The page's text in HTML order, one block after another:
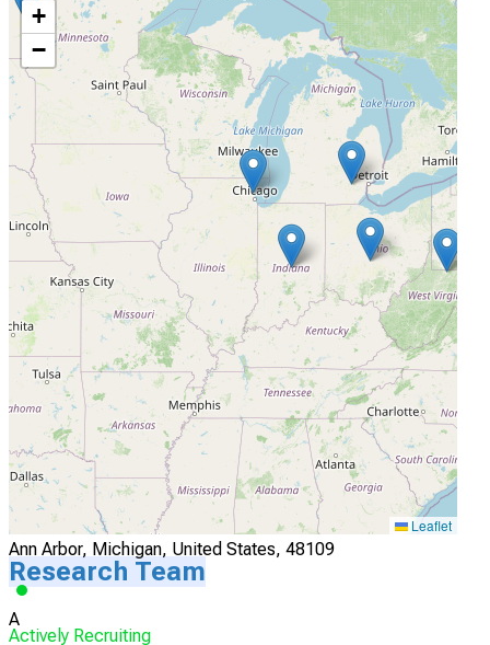
OrthoIndy
Indianapolis, Indiana, United States, 46278
Actively Recruiting
I'm Interested
4
Brigham & Womens Hospital
Boston, Massachusetts, United States, 02115
Actively Recruiting
I'm Interested
5
U Michigan Medical Center
Ann Arbor, Michigan, United States, 48109
Actively Recruiting
+
−
Leaflet
Research Team
A